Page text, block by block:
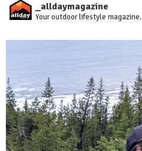
_alldaymagazine
Your outdoor lifestyle magazine.